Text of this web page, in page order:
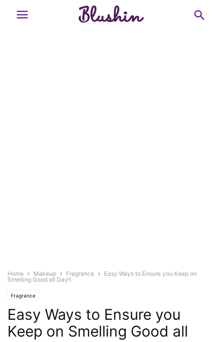
Home Makeup Fragrance
Easy Ways to Ensure you Keep on
Smelling Good all Day!!
Fragrance
Easy Ways to Ensure you
Keep on Smelling Good all